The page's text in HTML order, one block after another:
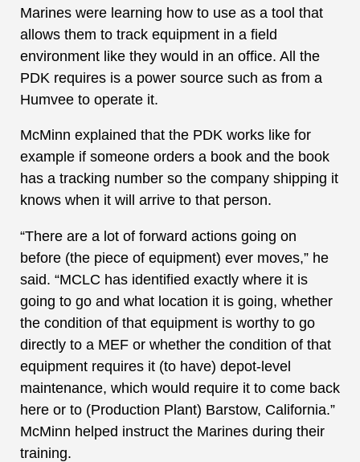
Marines were learning how to use as a tool that
allows them to track equipment in a field
environment like they would in an office. All the
PDK requires is a power source such as from a
Humvee to operate it.
McMinn explained that the PDK works like for
example if someone orders a book and the book
has a tracking number so the company shipping it
knows when it will arrive to that person.
“There are a lot of forward actions going on
before (the piece of equipment) ever moves,” he
said. “MCLC has identified exactly where it is
going to go and what location it is going, whether
the condition of that equipment is worthy to go
directly to a MEF or whether the condition of that
equipment requires it (to have) depot-level
maintenance, which would require it to come back
here or to (Production Plant) Barstow, California.”
McMinn helped instruct the Marines during their
training.